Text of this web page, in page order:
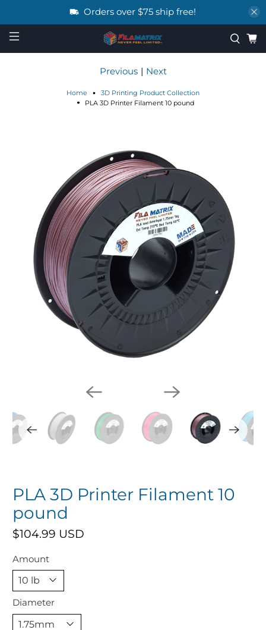
Orders over $75 ship free!
Home
3D Printing Product Collection
PLA 3D Printer Filament 10 pound
Previous | Next
PLA 3D Printer Filament 10
pound
$104.99 USD
Amount
Diameter